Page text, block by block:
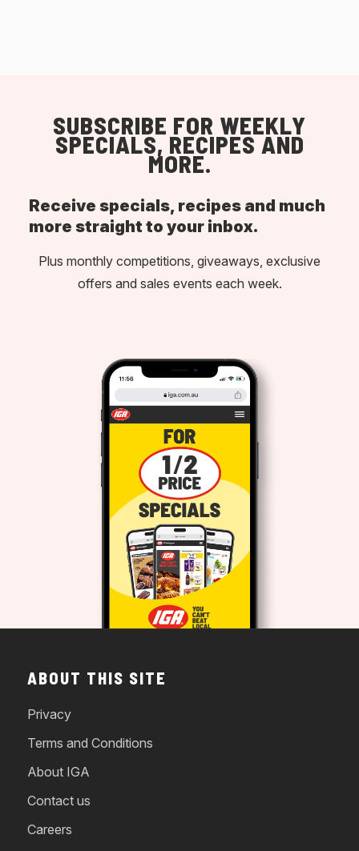
SUBSCRIBE FOR WEEKLY
SPECIALS, RECIPES AND
MORE.
Receive specials, recipes and much
more straight to your inbox.
Plus monthly competitions, giveaways, exclusive
offers and sales events each week.
ABOUT THIS SITE
Privacy
Terms and Conditions
About IGA
Contact us
Careers